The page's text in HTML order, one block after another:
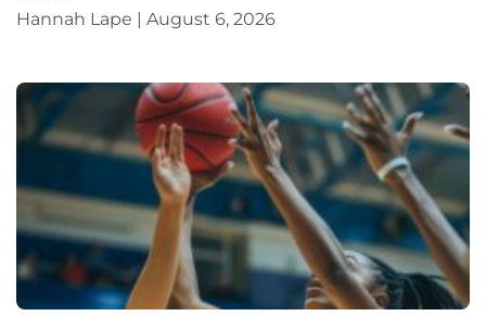
Hannah Lape
August 6, 2026